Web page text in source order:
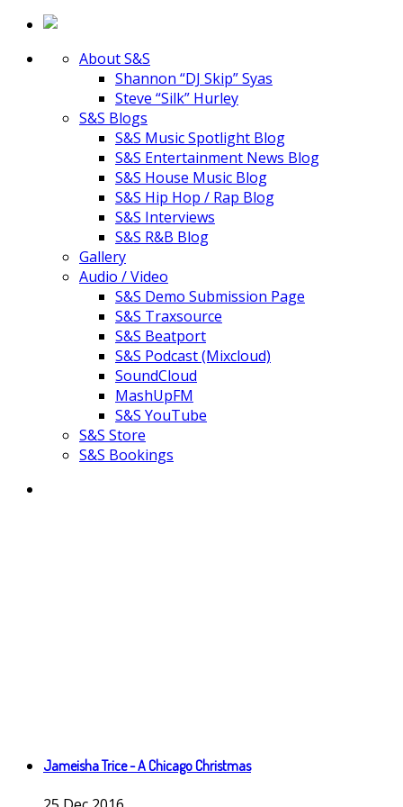
About S&S
Shannon “DJ Skip” Syas
Steve “Silk” Hurley
S&S Blogs
S&S Music Spotlight Blog
S&S Entertainment News Blog
S&S House Music Blog
S&S Hip Hop / Rap Blog
S&S Interviews
S&S R&B Blog
Gallery
Audio / Video
S&S Demo Submission Page
S&S Traxsource
S&S Beatport
S&S Podcast (Mixcloud)
SoundCloud
MashUpFM
S&S YouTube
S&S Store
S&S Bookings
Jameisha Trice - A Chicago Christmas